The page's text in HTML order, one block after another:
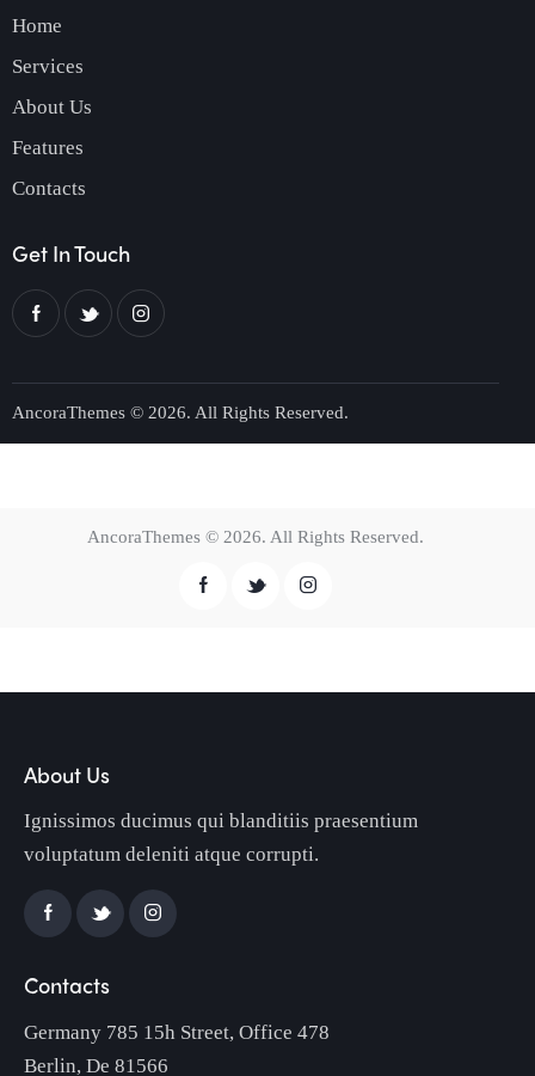
Home
Services
About Us
Features
Contacts
Get In Touch
AncoraThemes © 2026. All Rights Reserved.
AncoraThemes © 2026. All Rights Reserved.
About Us
Ignissimos ducimus qui blanditiis praesentium
voluptatum deleniti atque corrupti.
Contacts
Germany 785 15h Street, Office 478
Berlin, De 81566